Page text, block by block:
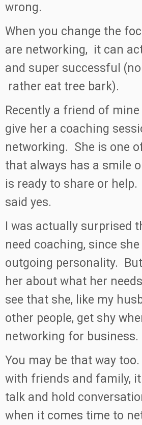
wrong.
When you change the
are networking, it can
and super successful
rather eat tree bark).
Recently a friend of
give her a coaching
networking. She is one
that always has a smile
is ready to share or help.
said yes.
I was actually surprised
need coaching, since
outgoing personality.
her about what her
see that she, like my
other people, get shy
networking for business.
You may be that way
with friends and family,
talk and hold
when it comes time to